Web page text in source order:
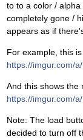
to to a color /
completely gone /
appears as if
For example, this
https://imgur.com/
And this shows the
https://imgur.com/
Note: The load
decided to turn off